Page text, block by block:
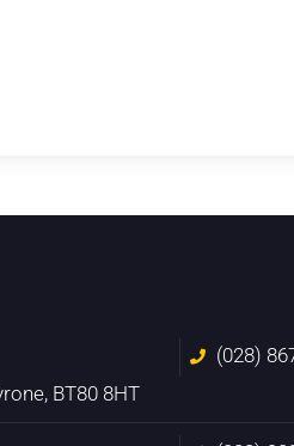
(028)
BT80 8HT